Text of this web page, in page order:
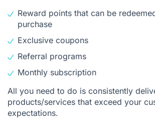
Reward points that can be
purchase
Exclusive coupons
Referral programs
Monthly subscription
All you need to do is consistently
products/services that exceed your
expectations.